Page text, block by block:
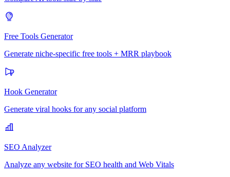
Free Tools Generator
Generate niche-specific free tools + MRR playbook
Hook Generator
Generate viral hooks for any social platform
SEO Analyzer
Analyze any website for SEO health and Web Vitals